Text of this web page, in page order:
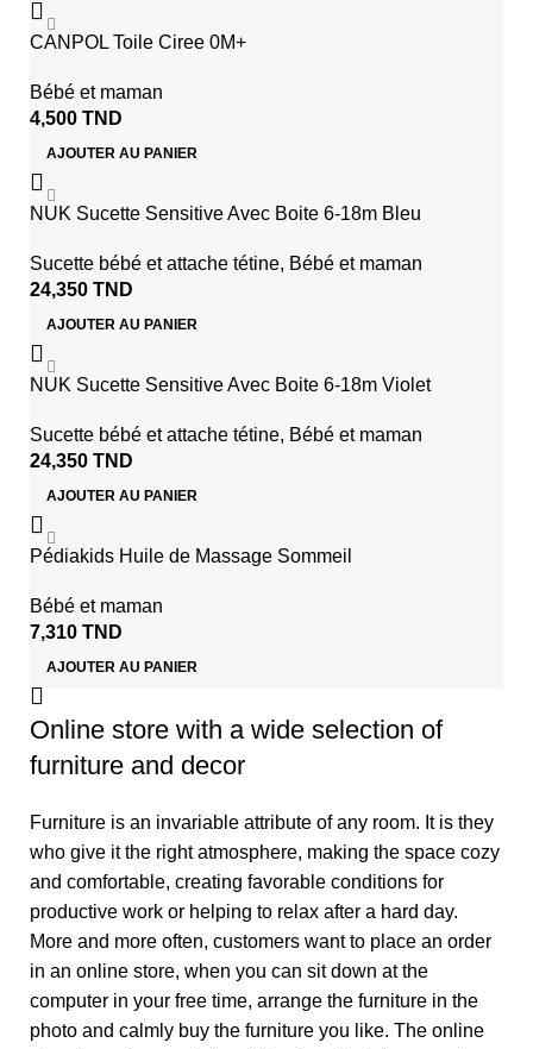
CANPOL Toile Ciree 0M+
Bébé et maman
4,500 TND
AJOUTER AU PANIER
NUK Sucette Sensitive Avec Boite 6-18m Bleu
Sucette bébé et attache tétine, Bébé et maman
24,350 TND
AJOUTER AU PANIER
NUK Sucette Sensitive Avec Boite 6-18m Violet
Sucette bébé et attache tétine, Bébé et maman
24,350 TND
AJOUTER AU PANIER
Pédiakids Huile de Massage Sommeil
Bébé et maman
7,310 TND
AJOUTER AU PANIER
Online store with a wide selection of
furniture and decor
Furniture is an invariable attribute of any room. It is they
who give it the right atmosphere, making the space cozy
and comfortable, creating favorable conditions for
productive work or helping to relax after a hard day.
More and more often, customers want to place an order
in an online store, when you can sit down at the
computer in your free time, arrange the furniture in the
photo and calmly buy the furniture you like. The online